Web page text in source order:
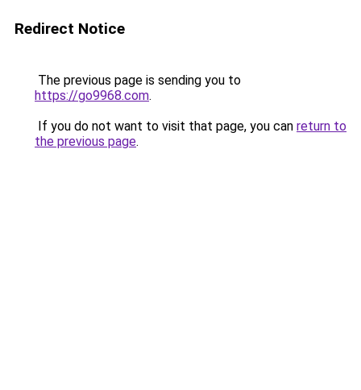
Redirect Notice
The previous page is sending you to
https://go9968.com.
If you do not want to visit that page, you can return to
the previous page.